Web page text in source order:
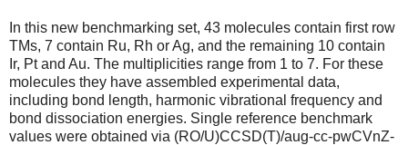
In this new benchmarking set, 43 molecules contain first row
TMs, 7 contain Ru, Rh or Ag, and the remaining 10 contain
Ir, Pt and Au. The multiplicities range from 1 to 7. For these
molecules they have assembled experimental data,
including bond length, harmonic vibrational frequency and
bond dissociation energies. Single reference benchmark
values were obtained via (RO/U)CCSD(T)/aug-cc-pwCVnZ-